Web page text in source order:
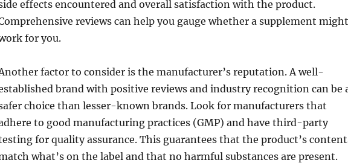
effects encountered and overall satisfaction with the product.
reviews can help you gauge whether a supplement might
for you.
factor to consider is the manufacturer’s reputation. A well-
brand with positive reviews and industry recognition can be
choice than lesser-known brands. Look for manufacturers that
to good manufacturing practices (GMP) and have third-party
for quality assurance. This guarantees that the product’s
what’s on the label and that no harmful substances are present.